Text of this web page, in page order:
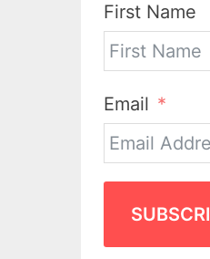
First Name
Email